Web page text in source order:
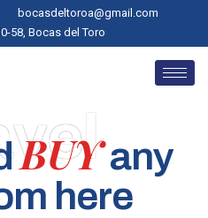
bocasdeltoroa@gmail.com
58, Bocas del Toro
BUYany
here